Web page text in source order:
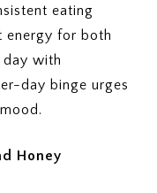
eating
energy for both
day with
day binge urges
Honey